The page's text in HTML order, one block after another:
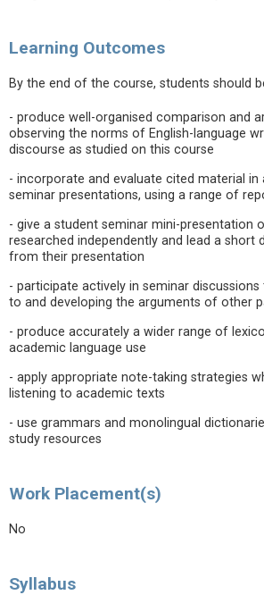
Learning Outcomes
By the end of the course, students should
- produce well-organised comparison and
observing the norms of English-language
discourse as studied on this course
- incorporate and evaluate cited material in
seminar presentations, using a range of
- give a student seminar mini-presentation
researched independently and lead a short
from their presentation
- participate actively in seminar
to and developing the arguments of other
- produce accurately a wider range of
academic language use
- apply appropriate note-taking strategies
listening to academic texts
- use grammars and monolingual
study resources
Work Placement(s)
No
Syllabus